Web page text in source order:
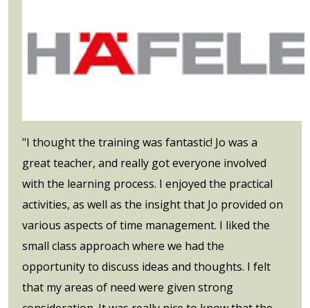
"I thought the training was fantastic! Jo was a
great teacher, and really got everyone involved
with the learning process. I enjoyed the practical
activities, as well as the insight that Jo provided on
various aspects of time management. I liked the
small class approach where we had the
opportunity to discuss ideas and thoughts. I felt
that my areas of need were given strong